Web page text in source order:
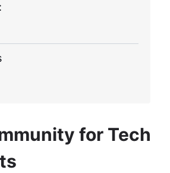
for Tech